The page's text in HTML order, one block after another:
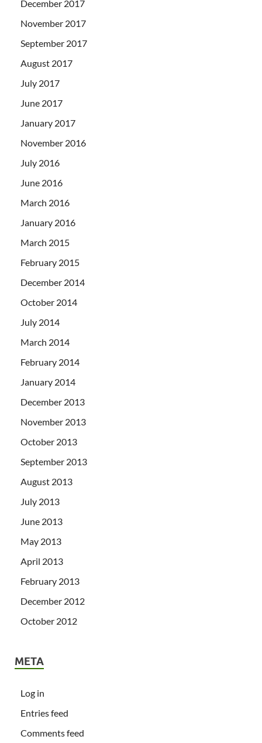
December 2017
November 2017
September 2017
August 2017
July 2017
June 2017
January 2017
November 2016
July 2016
June 2016
March 2016
January 2016
March 2015
February 2015
December 2014
October 2014
July 2014
March 2014
February 2014
January 2014
December 2013
November 2013
October 2013
September 2013
August 2013
July 2013
June 2013
May 2013
April 2013
February 2013
December 2012
October 2012
META
Log in
Entries feed
Comments feed